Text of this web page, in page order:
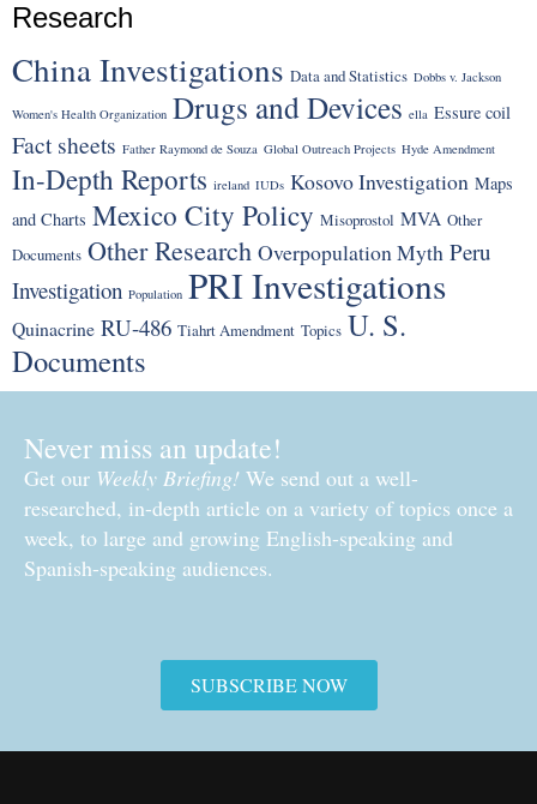
Research
China Investigations Data and Statistics Dobbs v. Jackson
Women's Health Organization Drugs and Devices ella Essure coil
Fact sheets Father Raymond de Souza Global Outreach Projects Hyde Amendment
In-Depth Reports ireland IUDs Kosovo Investigation Maps
and Charts Mexico City Policy Misoprostol MVA Other
Documents Other Research Overpopulation Myth Peru
Investigation Population PRI Investigations
Quinacrine RU-486 Tiahrt Amendment Topics U. S.
Documents
Never miss an update!
Get our Weekly Briefing! We send out a well-
researched, in-depth article on a variety of topics once a
week, to large and growing English-speaking and
Spanish-speaking audiences.
SUBSCRIBE NOW